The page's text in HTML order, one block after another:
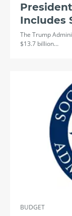
Includes
The Trump
$13.7 billion…
BUDGET